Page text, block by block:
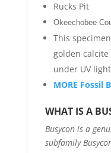
Rucks Pit
Okeechobee
This
golden
under UV
MORE Fossil
WHAT IS A
Busycon is a
subfamily